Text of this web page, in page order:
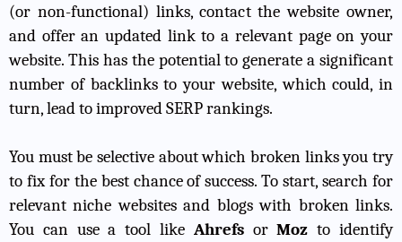
(or non-functional) links, contact the website owner,
and offer an updated link to a relevant page on your
website. This has the potential to generate a significant
number of backlinks to your website, which could, in
turn, lead to improved SERP rankings.
You must be selective about which broken links you try
to fix for the best chance of success. To start, search for
relevant niche websites and blogs with broken links.
You can use a tool like Ahrefs orMoz to identify